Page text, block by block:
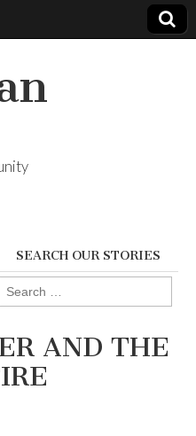
SEARCH OUR STORIES
Search
AND THE